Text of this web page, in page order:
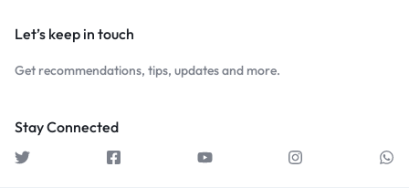
Let’s keep in touch
Get recommendations, tips, updates and more.
Stay Connected